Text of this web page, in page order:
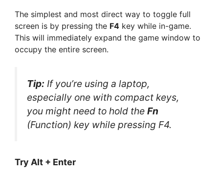
The simplest and most direct way to toggle full
screen is by pressing the F4 key while in-game.
This will immediately expand the game window to
occupy the entire screen.
Tip: If you’re using a laptop,
especially one with compact keys,
you might need to hold the Fn
(Function) key while pressing F4.
Try Alt + Enter